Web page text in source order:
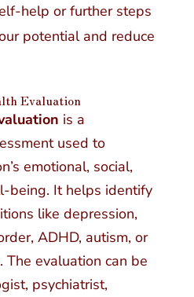
help or further steps
potential and reduce
Evaluation
is a
used to
emotional, social,
being. It helps identify
like depression,
ADHD, autism, or
The evaluation can be
psychiatrist,